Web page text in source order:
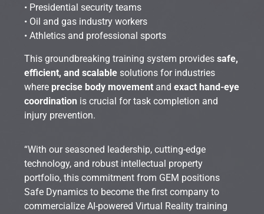
• Presidential security teams
• Oil and gas industry workers
• Athletics and professional sports
This groundbreaking training system provides safe,
efficient, and scalable solutions for industries
where precise body movement and exact hand-eye
coordination is crucial for task completion and
injury prevention.
“With our seasoned leadership, cutting-edge
technology, and robust intellectual property
portfolio, this commitment from GEM positions
Safe Dynamics to become the first company to
commercialize AI-powered Virtual Reality training